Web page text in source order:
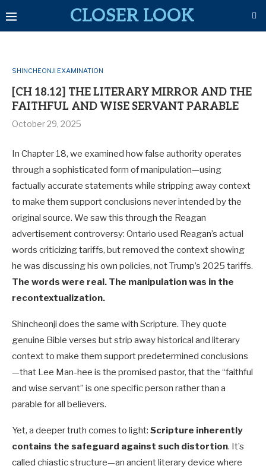
CLOSER LOOK
SHINCHEONJI EXAMINATION
[CH 18.12] THE LITERARY MIRROR AND THE
FAITHFUL AND WISE SERVANT PARABLE
October 29, 2025
In Chapter 18, we examined how false authority operates
through a sophisticated form of manipulation—using
factually accurate statements while stripping away context
to make them support conclusions never intended by the
original source. We saw this through the Reagan
advertisement controversy: Ontario used Reagan’s actual
words criticizing tariffs, but removed the context showing
he was discussing his own policies, not Trump’s 2025 tariffs.
The words were real. The manipulation was in the
recontextualization.
Shincheonji does the same with Scripture. They quote
genuine Bible verses but strip away historical and literary
context to make them support predetermined conclusions
—that Lee Man-hee is the promised pastor, that the “faithful
and wise servant” is one specific person rather than a
parable for all believers.
Yet, a deeper truth comes to light: Scripture inherently
contains the safeguard against such distortion. It’s
called chiastic structure—an ancient literary device where